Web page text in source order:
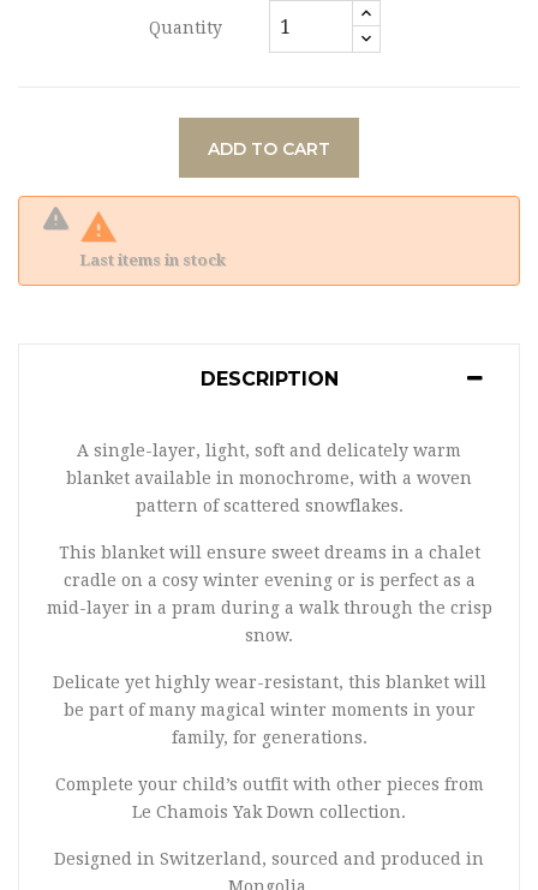
Quantity
ADD TO CART

Last items in stock
DESCRIPTION
A single-layer, light, soft and delicately warm
blanket available in monochrome, with a woven
pattern of scattered snowflakes.
This blanket will ensure sweet dreams in a chalet
cradle on a cosy winter evening or is perfect as a
mid-layer in a pram during a walk through the crisp
snow.
Delicate yet highly wear-resistant, this blanket will
be part of many magical winter moments in your
family, for generations.
Complete your child’s outfit with other pieces from
Le Chamois Yak Down collection.
Designed in Switzerland, sourced and produced in